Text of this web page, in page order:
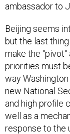
ambassador to
Beijing seems
but the last
make the "pivot"
priorities must
way
new National
and high profile
well as a
response to the